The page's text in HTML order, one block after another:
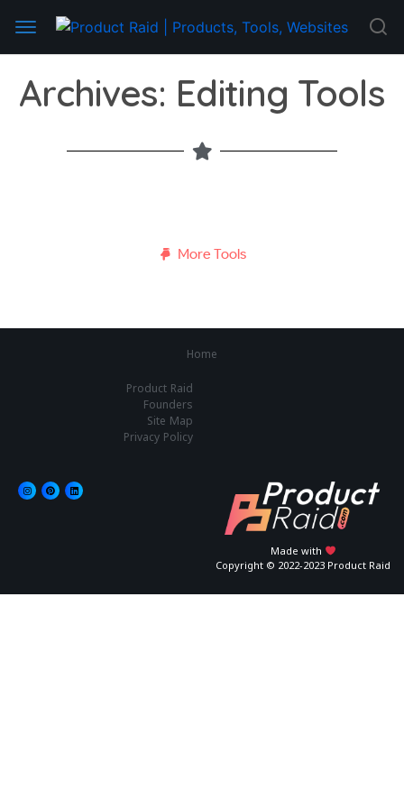
Archives: Editing Tools
More Tools
Home
Product Raid
Founders
Site Map
Privacy Policy
Made with
Copyright © 2022-2023 Product Raid